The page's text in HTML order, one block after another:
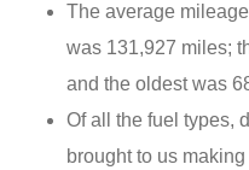
The average
was 131,927 miles;
and the oldest was
Of all the fuel types,
brought to us